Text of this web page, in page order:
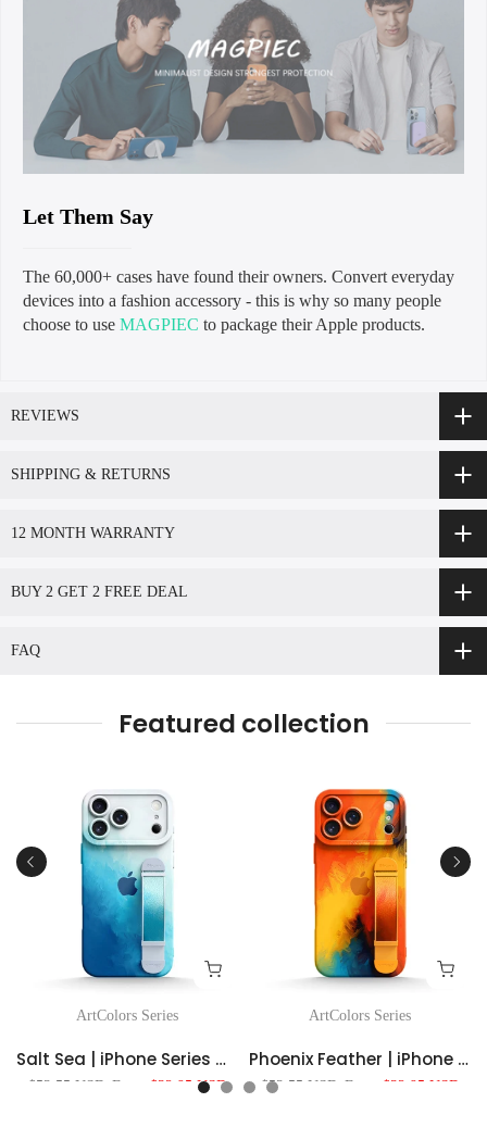
Let Them Say
The 60,000+ cases have found their owners. Convert everyday
devices into a fashion accessory - this is why so many people
choose to use MAGPIEC to package their Apple products.
REVIEWS
SHIPPING & RETURNS
12 MONTH WARRANTY
BUY 2 GET 2 FREE DEAL
FAQ
Featured collection
ArtColors Series
Salt Sea | iPhone Series Multifunctional Wristband Case
$53.55 USD From $32.95 USD
ArtColors Series
Phoenix Feather | iPhone Series Multifunctional Wristband Case
$53.55 USD From $32.95 USD